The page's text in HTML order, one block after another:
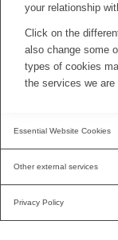
your relationship
Click on the
also change some
types of cookies
the services we are
Essential Website Cookies
Other external services
Privacy Policy